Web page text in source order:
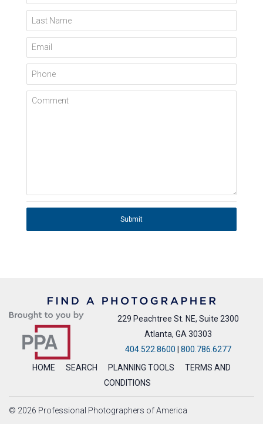
Last Name
Email
Phone
Comment
Submit
229 Peachtree St. NE, Suite 2300
Atlanta, GA 30303
404.522.8600 | 800.786.6277
HOME
SEARCH PLANNING TOOLS
TERMS AND
CONDITIONS
© 2026 Professional Photographers of America